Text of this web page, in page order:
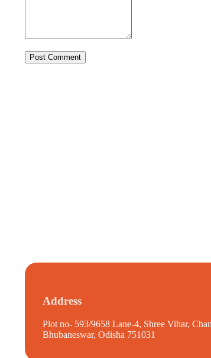
Address
Plot no- 593/9658 Lane-4, Shree Vihar,
Bhubaneswar, Odisha 751031